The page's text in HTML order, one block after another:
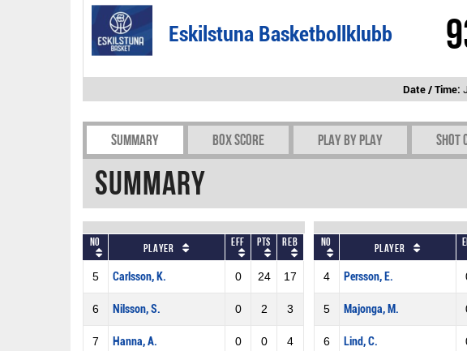
Eskilstuna Basketbollklubb
Date / Time:
Summary Box Score Play by play Shot
Summary
No Player Eff Pts REB
5 Carlsson, K. 0 24 17
6 Nilsson, S. 0 2 3
7 Hanna, A. 0 0 4
No Player
4 Persson, E.
5 Majonga, M.
6 Lind, C.